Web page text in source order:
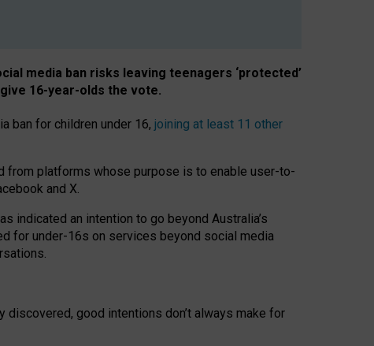
media ban risks leaving teenagers ‘protected’
16-year-olds the vote.
ban for children under 16, joining at least 11 other
from platforms whose purpose is to enable user-to-
and X.
indicated an intention to go beyond Australia’s
for under-16s on services beyond social media
good intentions don’t always make for